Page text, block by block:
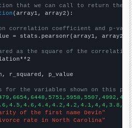
that we can call to return the
(array1, array2):
correlation coefficient and p-
= stats.pearsonr(array1, array2)
as the square of the
r_squared, p_value
for the variables shown on this
of the first name Devin"
rate in North Carolina"